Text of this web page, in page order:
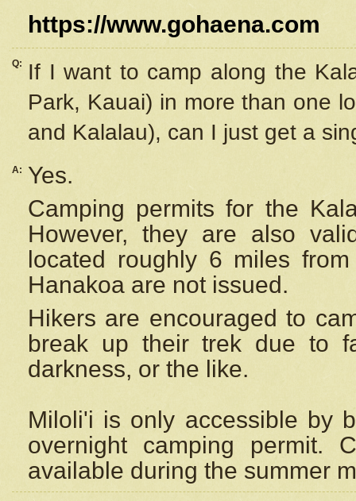
https://www.gohaena.com
Q:
If I want to camp along the
Park, Kauai) in more than one
and Kalalau), can I just get a
A:
Yes.
Camping permits for the
However, they are also
located roughly 6 miles
Hanakoa are not issued.
Hikers are encouraged to
break up their trek due to
darkness, or the like.
Miloli'i is only accessible by
overnight camping permit.
available during the summer